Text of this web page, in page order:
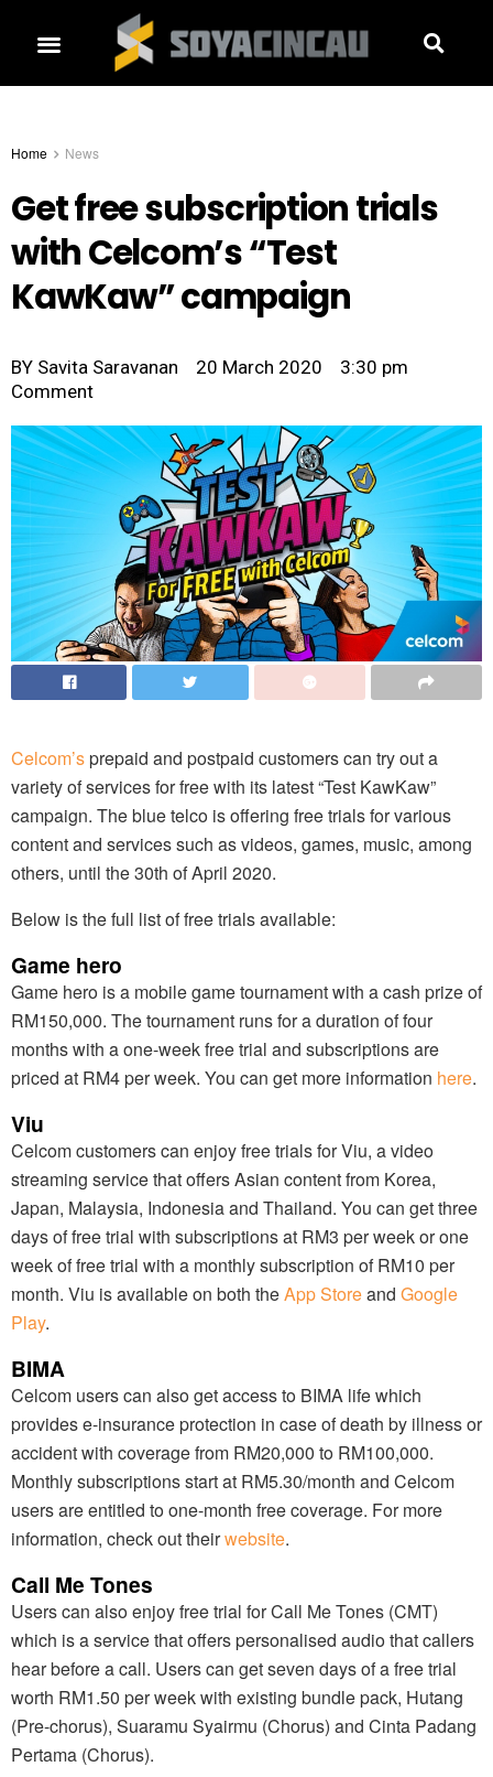
Home News
Get free subscription trials
with Celcom’s “Test
KawKaw” campaign
BY Savita Saravanan 20 March 2020
3:30 pm
Comment
Celcom’sprepaid and postpaid customers can try out a
variety of services for free with its latest “Test KawKaw”
campaign. The blue telco is offering free trials for various
content and services such as videos, games, music, among
others, until the 30th of April 2020.
Below is the full list of free trials available:
Game hero
Game hero is a mobile game tournament with a cash prize of
RM150,000. The tournament runs for a duration of four
months with a one-week free trial and subscriptions are
priced at RM4 per week. You can get more information here.
Viu
Celcom customers can enjoy free trials for Viu, a video
streaming service that offers Asian content from Korea,
Japan, Malaysia, Indonesia and Thailand. You can get three
days of free trial with subscriptions at RM3 per week or one
week of free trial with a monthly subscription of RM10 per
month. Viu is available on both theApp Storeand Google
Play.
BIMA
Celcom users can also get access to BIMA life which
provides e-insurance protection in case of death by illness or
accident with coverage from RM20,000 to RM100,000.
Monthly subscriptions start at RM5.30/month and Celcom
users are entitled to one-month free coverage. For more
information, check out theirwebsite.
Call Me Tones
Users can also enjoy free trial for Call Me Tones (CMT)
which is a service that offers personalised audio that callers
hear before a call. Users can get seven days of a free trial
worth RM1.50 per week with existing bundle pack, Hutang
(Pre-chorus), Suaramu Syairmu (Chorus) and Cinta Padang
Pertama (Chorus).